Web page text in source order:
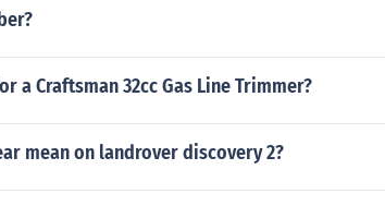
a Craftsman 32cc Gas Line Trimmer?
mean on landrover discovery 2?